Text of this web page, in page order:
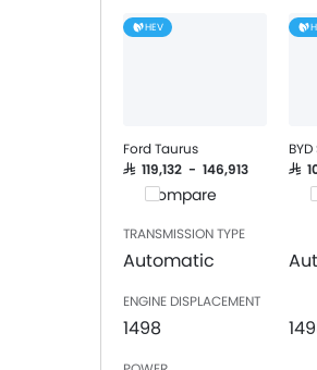
Automatic
Adjustable Seats
Rear Seat
Cup Holders-
Anti-Lock
Driver Airbag
Passenger
HEV
Ford Taurus
SAR 119,132 - 146,913
Compare
TRANSMISSION TYPE
Automatic
ENGINE DISPLACEMENT
1498